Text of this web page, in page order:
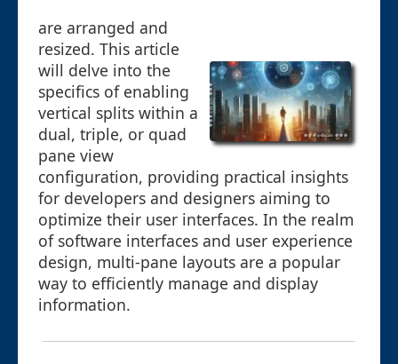
are arranged and
resized. This article
will delve into the
specifics of enabling
vertical splits within a
dual, triple, or quad
pane view
configuration, providing practical insights
for developers and designers aiming to
optimize their user interfaces. In the realm
of software interfaces and user experience
design, multi-pane layouts are a popular
way to efficiently manage and display
information.